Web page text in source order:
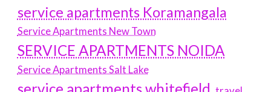
service apartments Koramangala
Service Apartments New Town
SERVICE APARTMENTS NOIDA
Service Apartments Salt Lake